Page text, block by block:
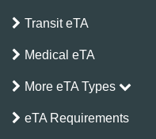
Transit eTA
Medical eTA
More eTA Types
eTA Requirements